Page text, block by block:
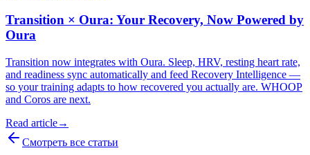
Transition × Oura: Your Recovery, Now Powered by
Oura
Transition now integrates with Oura. Sleep, HRV, resting heart rate,
and readiness sync automatically and feed Recovery Intelligence —
so your training adapts to how recovered you actually are. WHOOP
and Coros are next.
Read article→
Смотреть все статьи